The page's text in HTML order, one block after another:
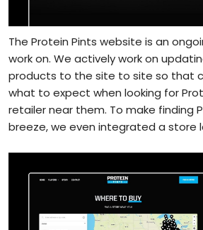
The Protein Pints website is an
work on. We actively work on
products to the site to site so that
what to expect when looking for
retailer near them. To make finding
breeze, we even integrated a store